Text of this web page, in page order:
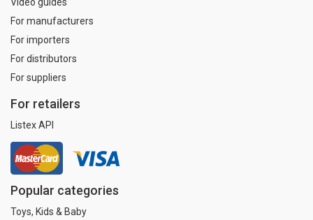
For manufacturers
For importers
For distributors
For suppliers
For retailers
Listex API
Popular categories
Toys, Kids & Baby